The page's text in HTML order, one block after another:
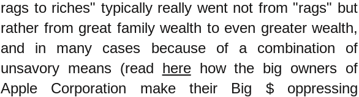
rags to riches" typically really went not from "rags" but
rather from great family wealth to even greater wealth,
and in many cases because of a combination of
unsavory means (read herehow the big owners of
Apple Corporation make their Big $ oppressing